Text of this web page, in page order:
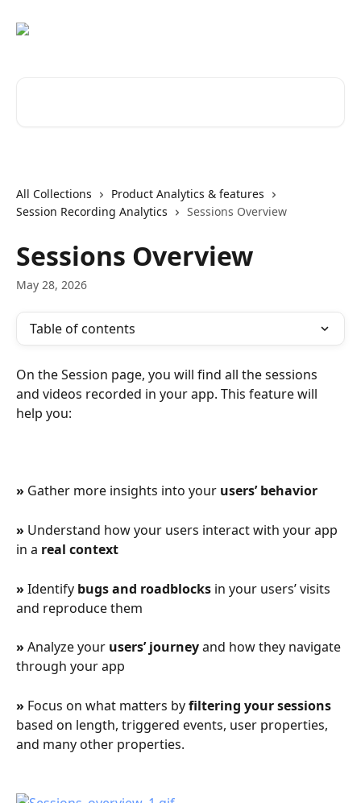
All Collections
Product Analytics & features
Session Recording Analytics
Sessions Overview
Sessions Overview
May 28, 2026
Table of contents
On the Session page, you will find all the sessions
and videos recorded in your app. This feature will
help you:
» Gather more insights into your users’ behavior
» Understand how your users interact with your app
in a real context
» Identify bugs and roadblocks in your users’ visits
and reproduce them
» Analyze your users’ journey and how they navigate
through your app
» Focus on what matters by filtering your sessions
based on length, triggered events, user properties,
and many other properties.